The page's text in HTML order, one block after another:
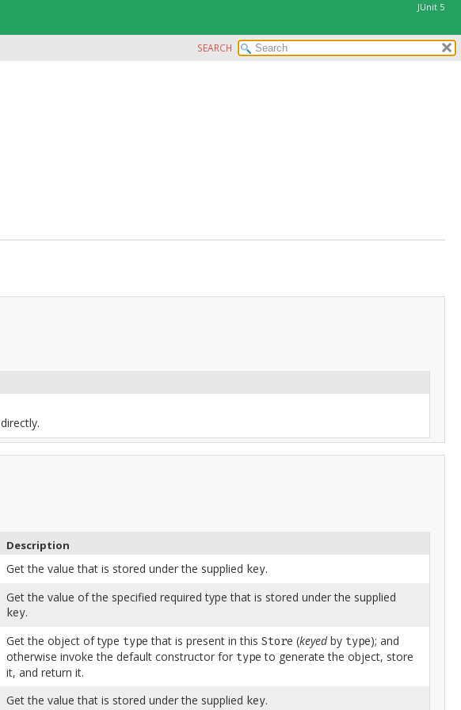
JUnit 5
SEARCH
directly.
Description
Get the value that is stored under the supplied key.
Get the value of the specified required type that is stored under the supplied
key.
Get the object of type type that is present in thisStore (keyedby type); and
otherwise invoke the default constructor for type to generate the object, store
it, and return it.
Get the value that is stored under the supplied key.